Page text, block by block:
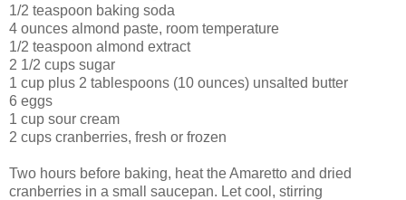
1/2 teaspoon baking soda
4 ounces almond paste, room temperature
1/2 teaspoon almond extract
2 1/2 cups sugar
1 cup plus 2 tablespoons (10 ounces) unsalted butter
6 eggs
1 cup sour cream
2 cups cranberries, fresh or frozen
Two hours before baking, heat the Amaretto and dried
cranberries in a small saucepan. Let cool, stirring